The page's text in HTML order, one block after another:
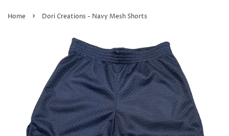
Home › Dori Creations - Navy Mesh Shorts